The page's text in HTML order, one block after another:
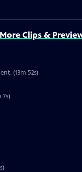
More Clips &
(13m 52s)
7s)